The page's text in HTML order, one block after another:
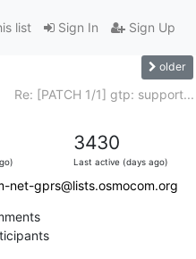
Sign In Sign Up
list
older
Re: [PATCH 1/1] gtp: support...
3430
Last active (days ago)
net-gprs@lists.osmocom.org